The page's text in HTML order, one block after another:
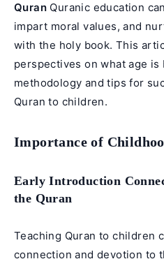
Quran Quranic education
impart moral values, and
with the holy book. This
perspectives on what age is
methodology and tips for
Quran to children.
Importance of
Early Introduction
the Quran
Teaching Quran to children
connection and devotion to